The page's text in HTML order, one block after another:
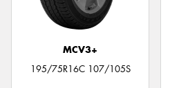
MCV3+
195/75R16C 107/105S